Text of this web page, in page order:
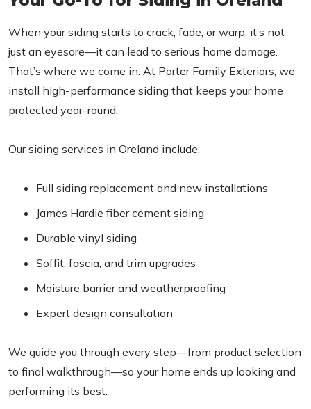
When your siding starts to crack, fade, or warp, it’s not
just an eyesore—it can lead to serious home damage.
That’s where we come in. At Porter Family Exteriors, we
install high-performance siding that keeps your home
protected year-round.
Our siding services in Oreland include:
Full siding replacement and new installations
James Hardie fiber cement siding
Durable vinyl siding
Soffit, fascia, and trim upgrades
Moisture barrier and weatherproofing
Expert design consultation
We guide you through every step—from product selection
to final walkthrough—so your home ends up looking and
performing its best.